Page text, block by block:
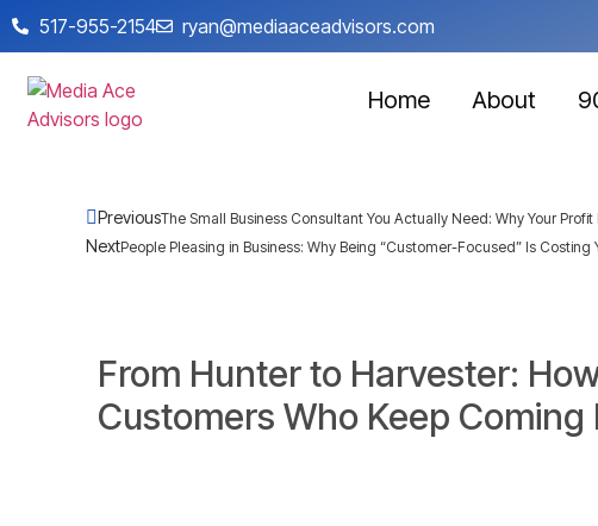
517-955-2154 ryan@mediaaceadvisors.com
Home About
PreviousThe Small Business Consultant You Actually Need: Why Your
NextPeople Pleasing in Business: Why Being “Customer-Focused” Is Costing
From Hunter to Harvester:
Customers Who Keep Coming